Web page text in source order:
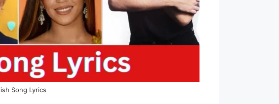
Song Lyrics